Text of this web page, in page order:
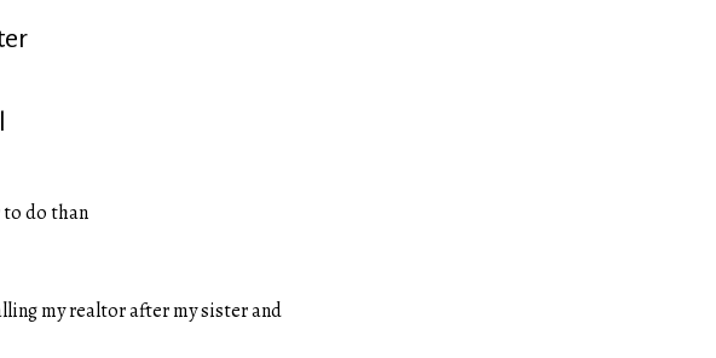
to do than
my realtor after my sister and